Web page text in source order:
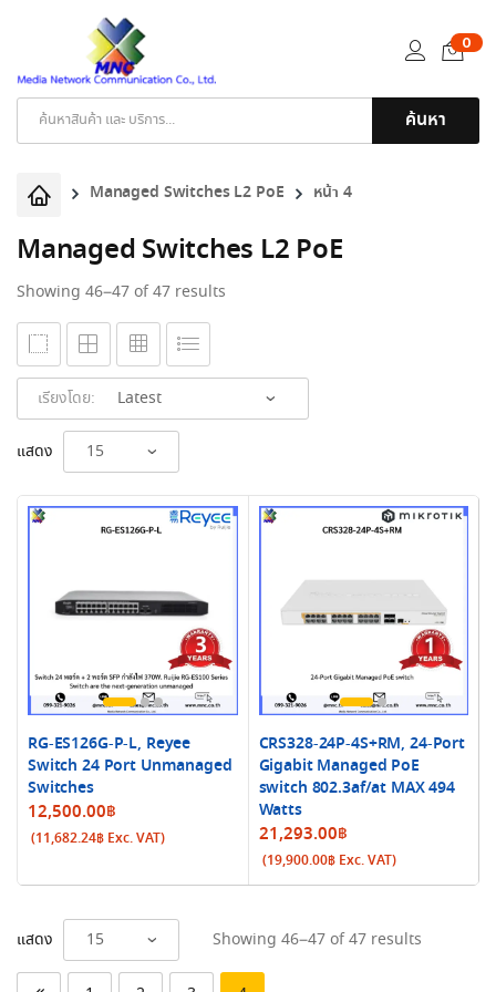
ค้นหา
0
Managed Switches L2 PoE หน้า 4
Managed Switches L2 PoE
Showing 46–47 of 47 results
เรียงโดย:
แสดง
RG-ES126G-P-L, Reyee
Switch 24 Port Unmanaged
Switches
12,500.00฿
(11,682.24฿ Exc. VAT)
CRS328-24P-4S+RM, 24-Port
Gigabit Managed PoE
switch 802.3af/at MAX 494
Watts
21,293.00฿
(19,900.00฿Exc. VAT)
แสดง Showing 46–47 of 47 results